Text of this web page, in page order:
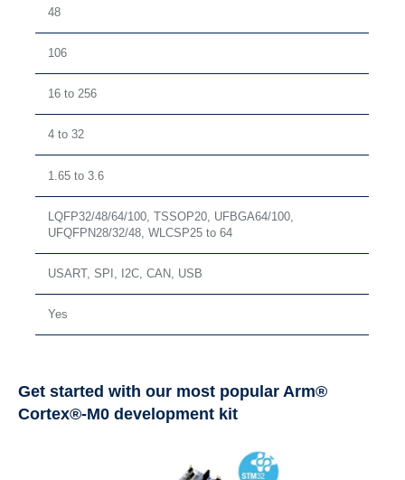
48
106
16 to 256
4 to 32
1.65 to 3.6
LQFP32/48/64/100, TSSOP20, UFBGA64/100,
UFQFPN28/32/48, WLCSP25 to 64
USART, SPI, I2C, CAN, USB
Yes
Get started with our most popular Arm®
Cortex®-M0 development kit